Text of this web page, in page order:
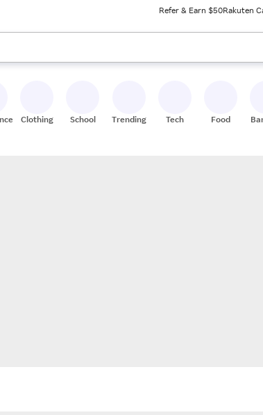
Refer & Earn $50Rakuten
arrow keys to review results. When ready, press enter
Clothing School Trending Tech Food